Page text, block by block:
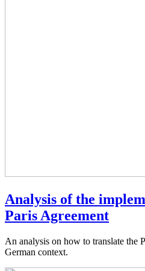
Analysis of the
Paris Agreement
An analysis on how to translate the
German context.